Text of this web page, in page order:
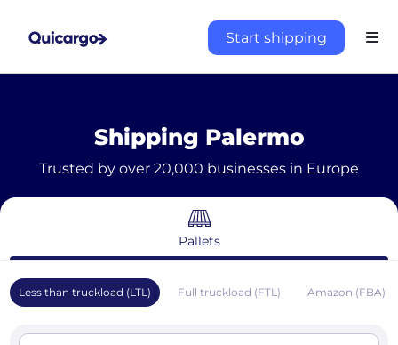
Start shipping
Shipping Palermo
Trusted by over 20,000 businesses in Europe
Pallets
Less than truckload (LTL) Full truckload (FTL) Amazon (FBA)